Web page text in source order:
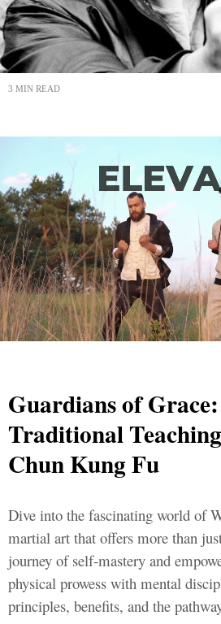
3 MIN READ
Guardians of
Traditional
Chun Kung Fu
Dive into the fascinating world of
martial art that offers more than
journey of self-mastery and
physical prowess with mental
principles, benefits, and the